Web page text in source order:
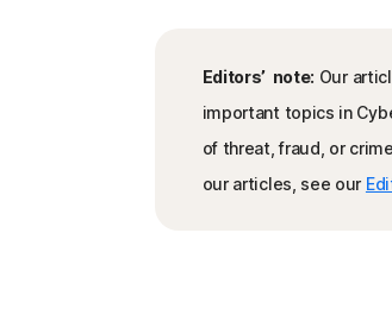
Editors’ note: Our
important topics in
of threat, fraud, or
our articles, see our